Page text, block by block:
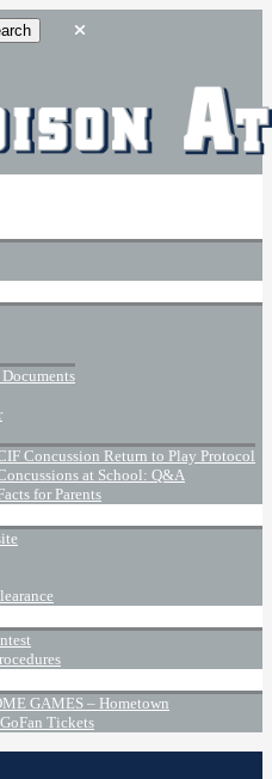
Concussion Return to Play Protocol
at School: Q&A
for Parents
GAMES – Hometown
Tickets